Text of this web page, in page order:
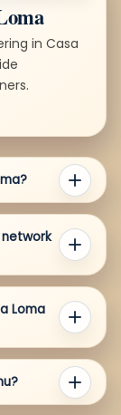
in Casa
Loma